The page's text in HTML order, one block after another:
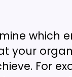
which
your
For